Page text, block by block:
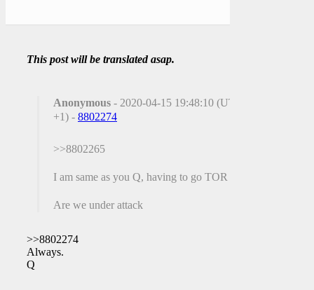
This post will be translated asap.
Anonymous - 2020-04-15 19:48:10 (UTC
+1) - 8802274
>>8802265
I am same as you Q, having to go TOR
Are we under attack
>>8802274
Always.
Q